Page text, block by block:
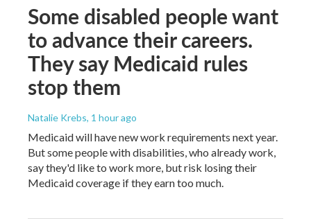
Some disabled people want
to advance their careers.
They say Medicaid rules
stop them
Natalie Krebs, 1 hour ago
Medicaid will have new work requirements next year.
But some people with disabilities, who already work,
say they'd like to work more, but risk losing their
Medicaid coverage if they earn too much.